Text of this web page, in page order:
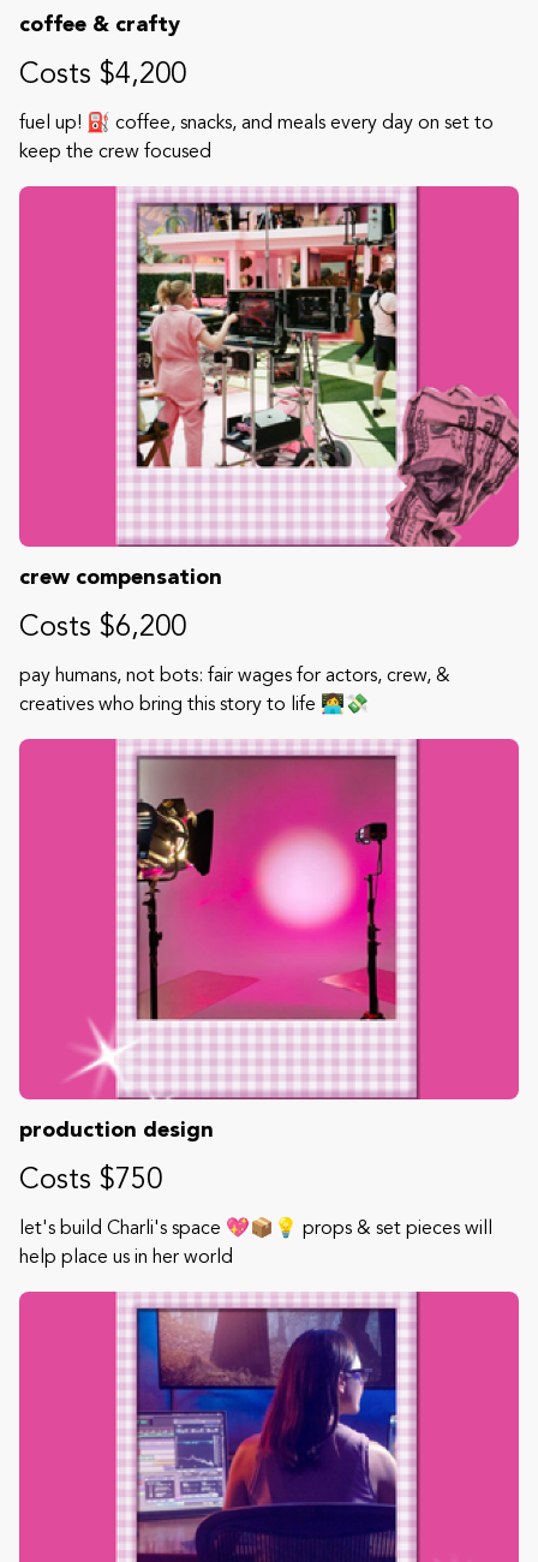
coffee & crafty
Costs $4,200
fuel up! ⛽️ coffee, snacks, and meals every day on set to
keep the crew focused
crew compensation
Costs $6,200
pay humans, not bots: fair wages for actors, crew, &
creatives who bring this story to life 👩‍💻💸
production design
Costs $750
let's build Charli's space 💖📦💡 props & set pieces will
help place us in her world